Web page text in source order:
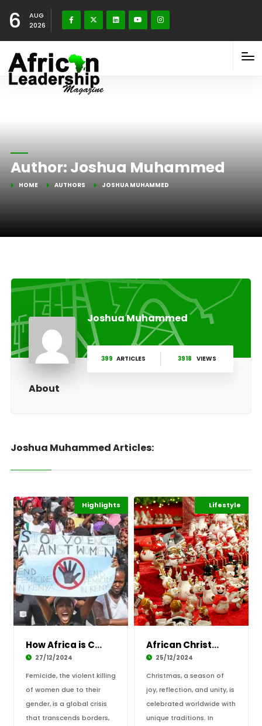
6
AUG
2026
Author:Joshua Muhammed
HOME AUTHORS JOSHUA MUHAMMED
Joshua Muhammed
399 ARTICLES 3918 VIEWS
About
Joshua Muhammed Articles:
Africa
Gender
Highlights
How Africa is Combatting Femicide: Strategies
27/12/2024
Femicide, the violent killing
of women due to their
gender, is a global crisis
that transcends borders,
Africa
Highlights
Lifestyle
African Christmas Celebrations: Discover Trad
25/12/2024
Christmas, a season of
joy, reflection, and unity, is
celebrated worldwide with
unique traditions. In